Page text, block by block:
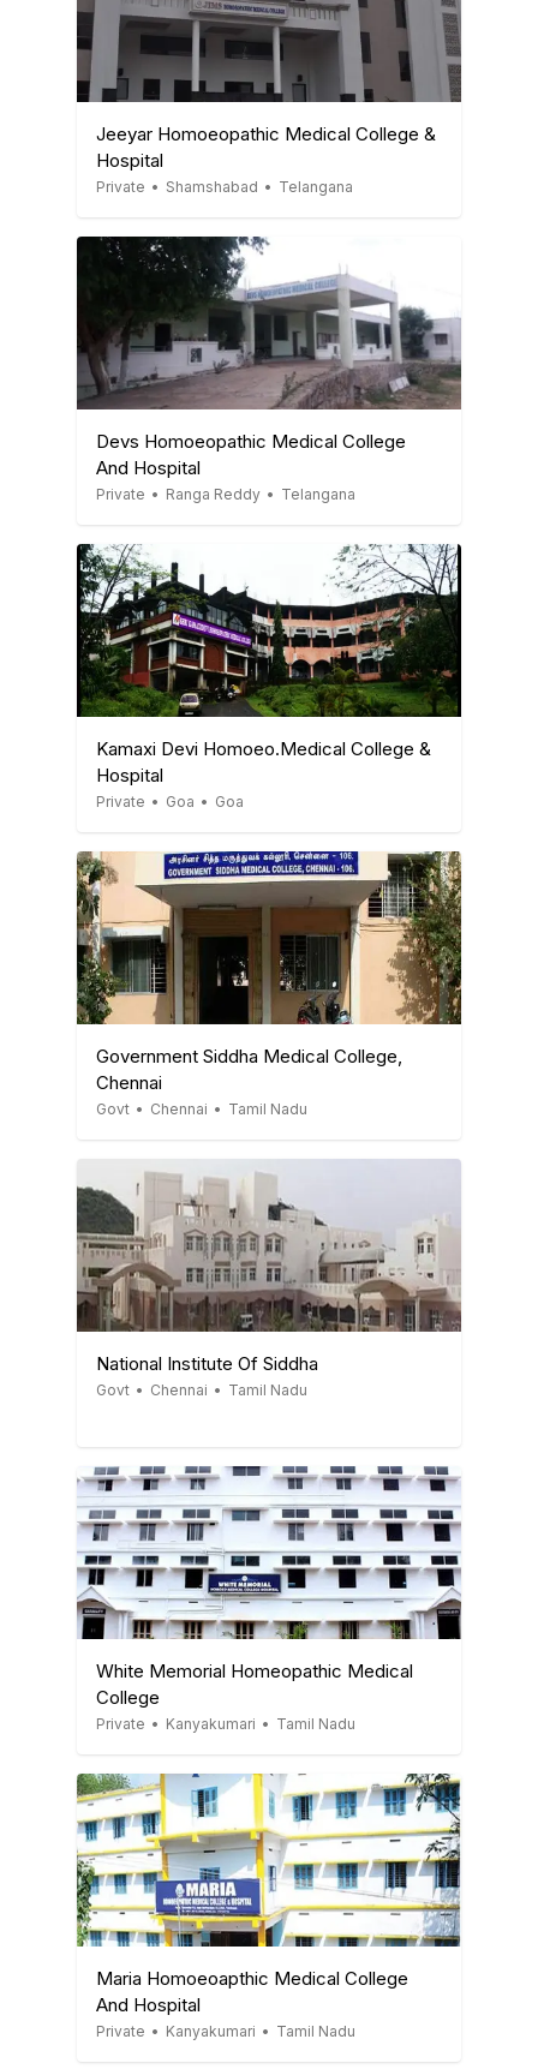
Jeeyar Homoeopathic Medical College &
Hospital
Private • Shamshabad • Telangana
Devs Homoeopathic Medical College
And Hospital
Private • Ranga Reddy • Telangana
Kamaxi Devi Homoeo.Medical College &
Hospital
Private • Goa • Goa
Government Siddha Medical College,
Chennai
Govt • Chennai • Tamil Nadu
National Institute Of Siddha
Govt • Chennai • Tamil Nadu
White Memorial Homeopathic Medical
College
Private • Kanyakumari • Tamil Nadu
Maria Homoeoapthic Medical College
And Hospital
Private • Kanyakumari • Tamil Nadu